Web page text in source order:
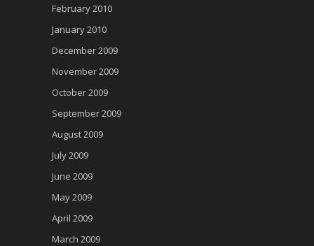
February 2010
January 2010
December 2009
November 2009
October 2009
September 2009
August 2009
July 2009
June 2009
May 2009
April 2009
March 2009